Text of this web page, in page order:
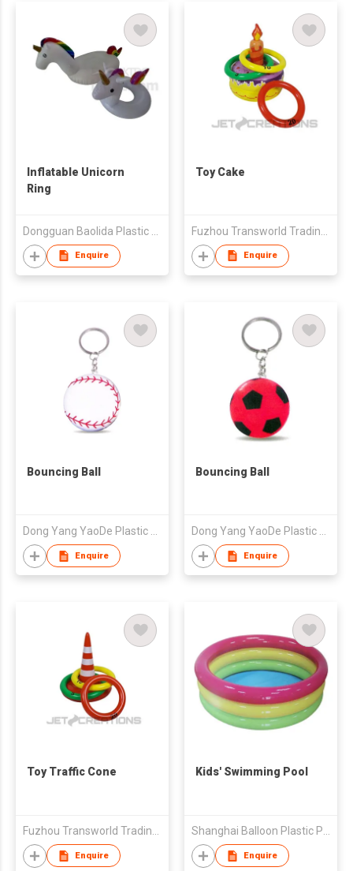
Inflatable Unicorn
Ring
Enquire
Toy Cake
Enquire
Bouncing Ball
Enquire
Bouncing Ball
Enquire
Toy Traffic Cone
Fuzhou Transworld Trading Co., Ltd.
Enquire
Kids' Swimming Pool
Shanghai Balloon Plastic Products Co Ltd
Enquire